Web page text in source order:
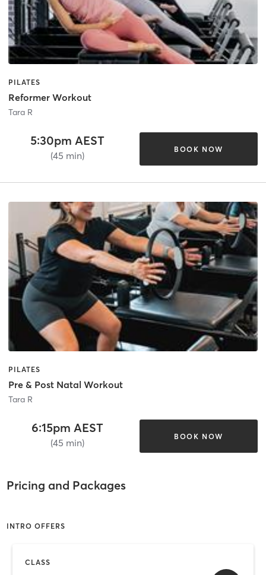
PILATES
Reformer Workout
Tara R
5:30pm AEST
(45 min)
BOOK NOW
PILATES
Pre & Post Natal Workout
Tara R
6:15pm AEST
(45 min)
BOOK NOW
Pricing and Packages
INTRO OFFERS
CLASS